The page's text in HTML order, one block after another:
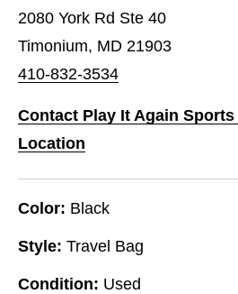
2080 York Rd Ste 40
Timonium, MD 21903
410-832-3534
Contact Play It Again
Location
Color: Black
Style: Travel Bag
Condition: Used